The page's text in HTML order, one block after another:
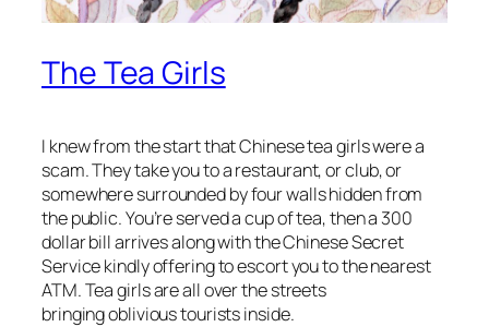
The Tea Girls
I knew from the start that Chinese tea girls were a
scam. They take you to a restaurant, or club, or
somewhere surrounded by four walls hidden from
the public. You’re served a cup of tea, then a 300
dollar bill arrives along with the Chinese Secret
Service kindly offering to escort you to the nearest
ATM. Tea girls are all over the streets
bringing oblivious tourists inside.